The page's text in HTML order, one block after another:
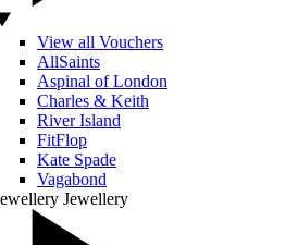
View all Vouchers
AllSaints
Aspinal of London
Charles & Keith
River Island
FitFlop
Kate Spade
Vagabond
Jewellery